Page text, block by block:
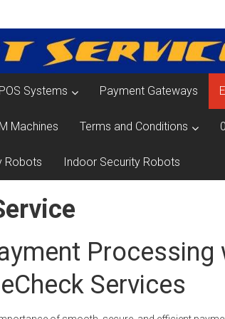
POS Systems Payment Gateways
Machines Terms and Conditions
Robots Indoor Security Robots
Processing
Services